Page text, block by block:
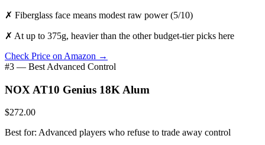
✗ Fiberglass face means modest raw power (5/10)
✗ At up to 375g, heavier than the other budget-tier picks here
Check Price on Amazon →
#3 — Best Advanced Control
NOX AT10 Genius 18K Alum
$272.00
Best for: Advanced players who refuse to trade away control